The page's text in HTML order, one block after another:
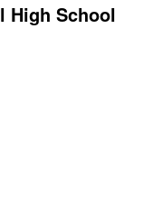
High School